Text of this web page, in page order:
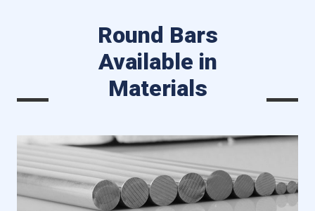
Round Bars
Available in
Materials